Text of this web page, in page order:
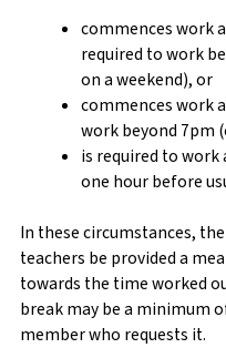
commences work
required to work
on a weekend), or
commences work
work beyond 7pm
is required to
one hour before
In these circumstances,
teachers be provided a
towards the time worked
break may be a minimum
member who requests it.